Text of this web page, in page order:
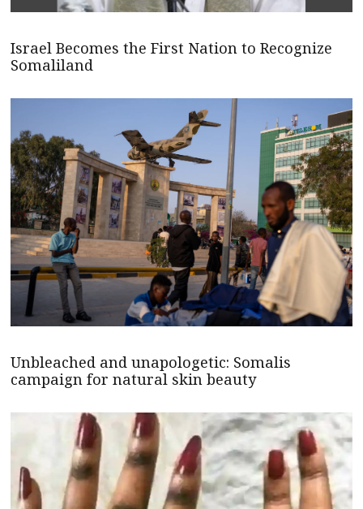
Israel Becomes the First Nation to Recognize
Somaliland
Unbleached and unapologetic: Somalis
campaign for natural skin beauty